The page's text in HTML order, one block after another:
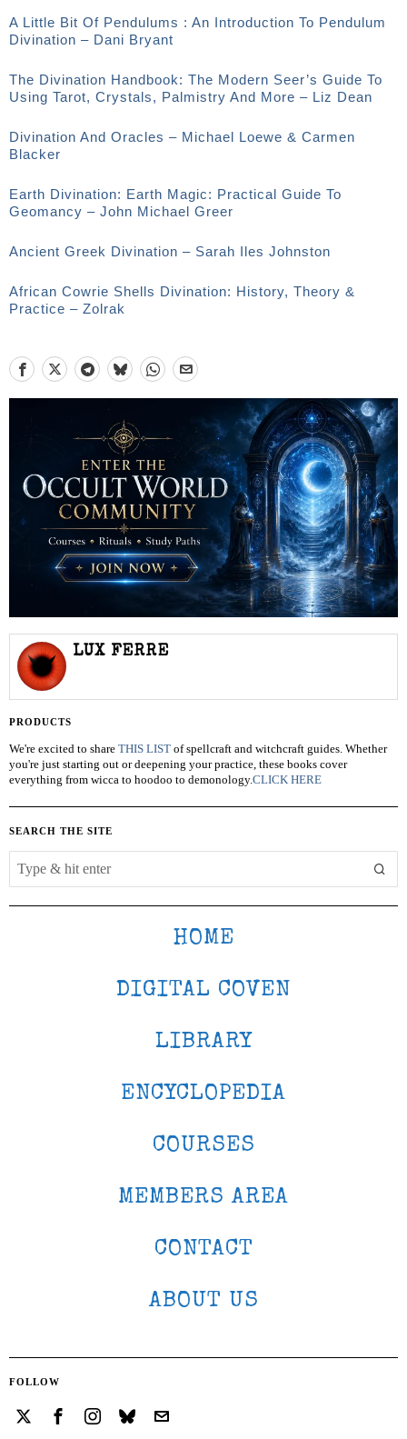
A Little Bit Of Pendulums : An Introduction To Pendulum
Divination – Dani Bryant
The Divination Handbook: The Modern Seer’s Guide To
Using Tarot, Crystals, Palmistry And More – Liz Dean
Divination And Oracles – Michael Loewe & Carmen
Blacker
Earth Divination: Earth Magic: Practical Guide To
Geomancy – John Michael Greer
Ancient Greek Divination – Sarah Iles Johnston
African Cowrie Shells Divination: History, Theory &
Practice – Zolrak
LUX FERRE
PRODUCTS
We're excited to share THIS LIST of spellcraft and witchcraft guides. Whether
you're just starting out or deepening your practice, these books cover
everything from wicca to hoodoo to demonology.CLICK HERE
SEARCH THE SITE
HOME
DIGITAL COVEN
LIBRARY
ENCYCLOPEDIA
COURSES
MEMBERS AREA
CONTACT
ABOUT US
FOLLOW